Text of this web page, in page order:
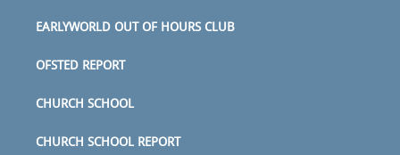
EARLYWORLD OUT OF HOURS CLUB
OFSTED REPORT
CHURCH SCHOOL
CHURCH SCHOOL REPORT